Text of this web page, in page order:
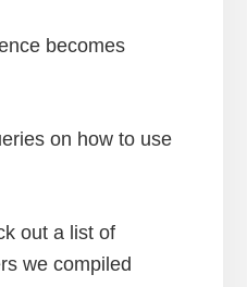
becomes
on how to use
out a list of
we compiled